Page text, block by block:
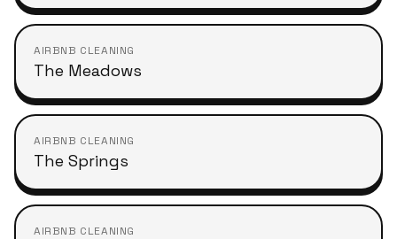
AIRBNB CLEANING
The Meadows
AIRBNB CLEANING
The Springs
AIRBNB CLEANING